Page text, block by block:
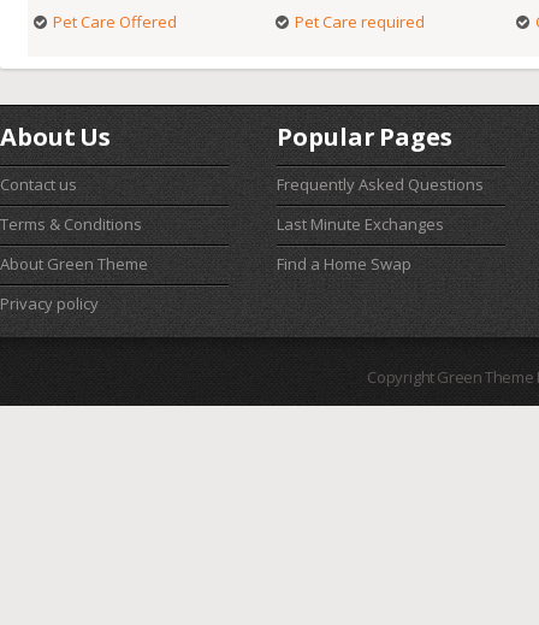
Pet Care Offered Pet Care required
About Us
Contact us
Terms & Conditions
About Green Theme
Privacy policy
Popular Pages
Frequently Asked Questions
Last Minute Exchanges
Find a Home Swap
Copyright Green